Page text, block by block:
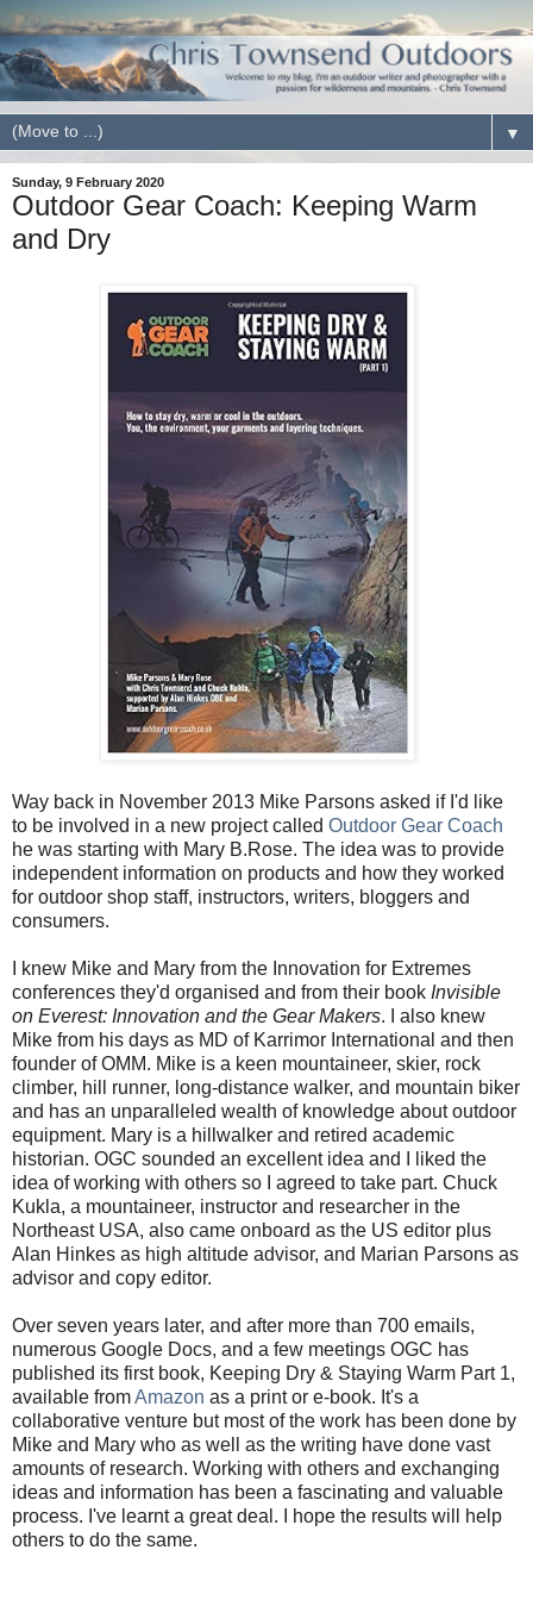
▼
Sunday, 9 February 2020
Outdoor Gear Coach: Keeping Warm
and Dry
Way back in November 2013 Mike Parsons asked if I'd like
to be involved in a new project called Outdoor Gear Coach
he was starting with Mary B.Rose. The idea was to provide
independent information on products and how they worked
for outdoor shop staff, instructors, writers, bloggers and
consumers.
I knew Mike and Mary from the Innovation for Extremes
conferences they'd organised and from their book Invisible
on Everest: Innovation and the Gear Makers. I also knew
Mike from his days as MD of Karrimor International and then
founder of OMM. Mike is a keen mountaineer, skier, rock
climber, hill runner, long-distance walker, and mountain biker
and has an unparalleled wealth of knowledge about outdoor
equipment. Mary is a hillwalker and retired academic
historian. OGC sounded an excellent idea and I liked the
idea of working with others so I agreed to take part. Chuck
Kukla, a mountaineer, instructor and researcher in the
Northeast USA, also came onboard as the US editor plus
Alan Hinkes as high altitude advisor, and Marian Parsons as
advisor and copy editor.
Over seven years later, and after more than 700 emails,
numerous Google Docs, and a few meetings OGC has
published its first book, Keeping Dry & Staying Warm Part 1,
available fromAmazon as a print or e-book. It's a
collaborative venture but most of the work has been done by
Mike and Mary who as well as the writing have done vast
amounts of research. Working with others and exchanging
ideas and information has been a fascinating and valuable
process. I've learnt a great deal. I hope the results will help
others to do the same.